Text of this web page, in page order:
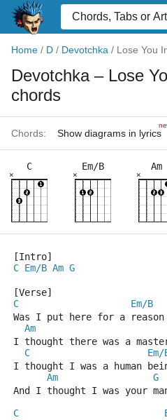
Home / D / Devotchka / Lose You
Devotchka – Lose
chords
Chords: Show diagrams in lyrics
C
×
Em/B
×
Am
×
[Intro]
C Em/B Am G
[Verse]
C
Em/B
Was I put here for a reason
Am
I thought there was a
C
Em/
I thought I was a human
Am
G
And I thought I was your
C